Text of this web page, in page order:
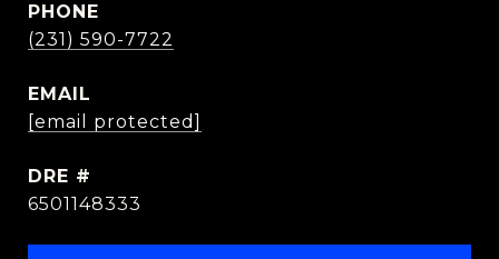
PHONE
(231) 590-7722
EMAIL
[email protected]
DRE #
6501148333